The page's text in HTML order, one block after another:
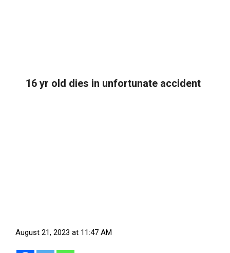
16 yr old dies in unfortunate accident
August 21, 2023 at 11:47 AM